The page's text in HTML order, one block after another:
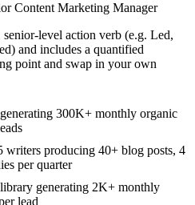
Content Marketing Manager
senior-level action verb (e.g. Led,
) and includes a quantified
point and swap in your own
300K+ monthly organic
writers producing 40+ blog posts, 4
per quarter
generating 2K+ monthly
lead